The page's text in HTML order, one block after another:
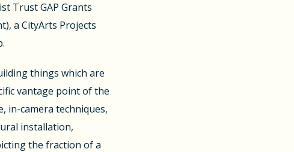
Trust GAP Grants
a CityArts Projects
things which are
vantage point of the
in-camera techniques,
installation,
the fraction of a